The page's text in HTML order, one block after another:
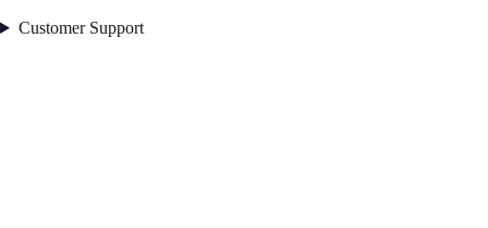
Customer Support